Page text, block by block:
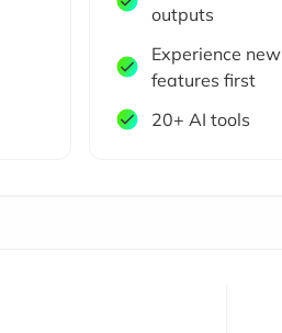
outputs
Experience new
features first
20+ AI tools